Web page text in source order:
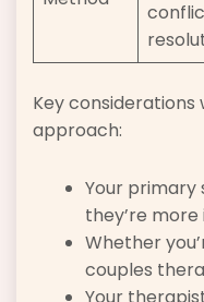
Key
approach:
Your
they’re
Whether
couples